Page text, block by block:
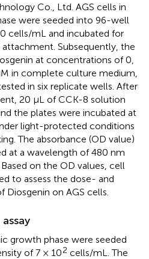
Co., Ltd. AGS cells in
were seeded into 96-well
cells/mL and incubated for
Subsequently, the
at concentrations of 0,
in complete culture medium,
in six replicate wells. After
20 µL of CCK-8 solution
the plates were incubated at
light-protected conditions
The absorbance (OD value)
at a wavelength of 480 nm
on the OD values, cell
to assess the dose- and
on AGS cells.
growth phase were seeded
of 7 × 102 cells/mL. The